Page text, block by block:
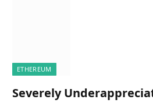
ETHEREUM
Severely